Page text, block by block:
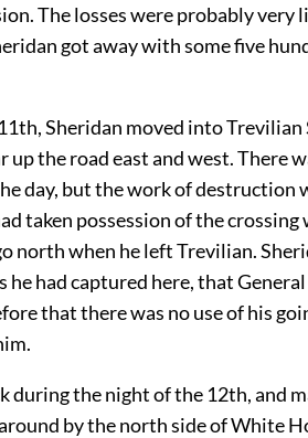
The losses were probably very
got away with some five
Sheridan moved into
up the road east and west. There
day, but the work of destruction
taken possession of the crossing
north when he left Trevilian.
he had captured here, that
that there was no use of his
during the night of the 12th, and
by the north side of White